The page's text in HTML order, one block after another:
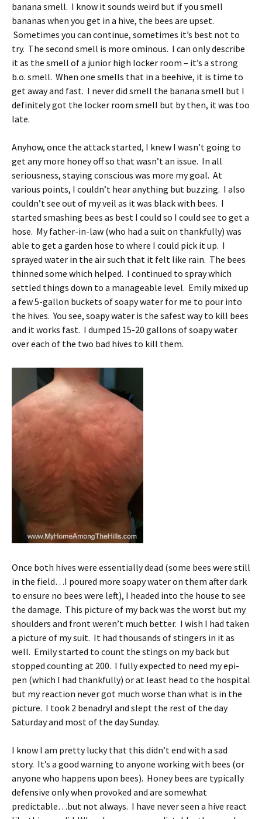
banana smell. I know it sounds weird but if you smell
bananas when you get in a hive, the bees are upset.
Sometimes you can continue, sometimes it’s best not to
try. The second smell is more ominous. I can only describe
it as the smell of a junior high locker room – it’s a strong
b.o. smell. When one smells that in a beehive, it is time to
get away and fast. I never did smell the banana smell but I
definitely got the locker room smell but by then, it was too
late.
Anyhow, once the attack started, I knew I wasn’t going to
get any more honey off so that wasn’t an issue. In all
seriousness, staying conscious was more my goal. At
various points, I couldn’t hear anything but buzzing. I also
couldn’t see out of my veil as it was black with bees. I
started smashing bees as best I could so I could see to get a
hose. My father-in-law (who had a suit on thankfully) was
able to get a garden hose to where I could pick it up. I
sprayed water in the air such that it felt like rain. The bees
thinned some which helped. I continued to spray which
settled things down to a manageable level. Emily mixed up
a few 5-gallon buckets of soapy water for me to pour into
the hives. You see, soapy water is the safest way to kill bees
and it works fast. I dumped 15-20 gallons of soapy water
over each of the two bad hives to kill them.
Once both hives were essentially dead (some bees were still
in the field…I poured more soapy water on them after dark
to ensure no bees were left), I headed into the house to see
the damage. This picture of my back was the worst but my
shoulders and front weren’t much better. I wish I had taken
a picture of my suit. It had thousands of stingers in it as
well. Emily started to count the stings on my back but
stopped counting at 200. I fully expected to need my epi-
pen (which I had thankfully) or at least head to the hospital
but my reaction never got much worse than what is in the
picture. I took 2 benadryl and slept the rest of the day
Saturday and most of the day Sunday.
I know I am pretty lucky that this didn’t end with a sad
story. It’s a good warning to anyone working with bees (or
anyone who happens upon bees). Honey bees are typically
defensive only when provoked and are somewhat
predictable…but not always. I have never seen a hive react